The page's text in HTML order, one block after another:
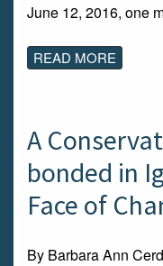
June 12, 2016, one
READ MORE
A
bonded in
Face of
By Barbara Ann